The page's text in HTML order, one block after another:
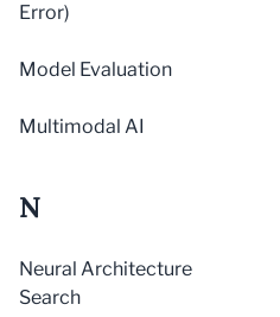
Error)
Model Evaluation
Multimodal AI
N
Neural Architecture
Search